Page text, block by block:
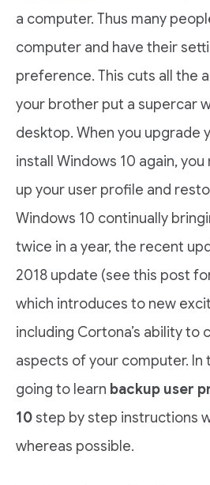
a computer. Thus many
computer and have their
preference. This cuts all the
your brother put a supercar
desktop. When you upgrade
install Windows 10 again,
up your user profile and
Windows 10 continually
twice in a year, the recent
2018 update (see this post
which introduces to new
including Cortona’s ability to
aspects of your computer. In
going to learn backup user
10 step by step instructions
whereas possible.